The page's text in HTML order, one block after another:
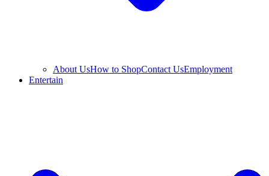
About UsHow to ShopContact UsEmployment
Entertain